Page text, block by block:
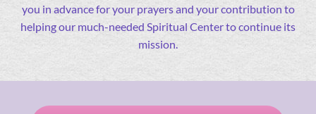
you in advance for your prayers and your contribution to
helping our much-needed Spiritual Center to continue its
mission.